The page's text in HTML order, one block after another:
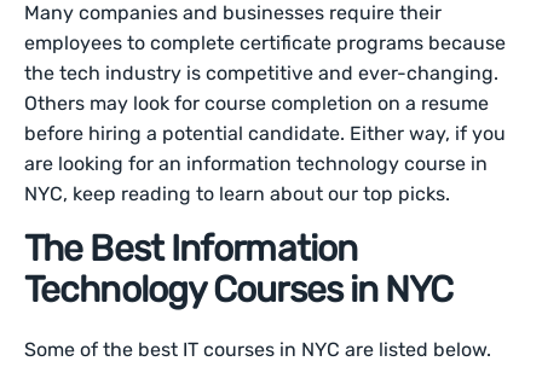
Many companies and businesses require their
employees to complete certificate programs because
the tech industry is competitive and ever-changing.
Others may look for course completion on a resume
before hiring a potential candidate. Either way, if you
are looking for an information technology course in
NYC, keep reading to learn about our top picks.
The Best Information
Technology Courses in NYC
Some of the best IT courses in NYC are listed below.